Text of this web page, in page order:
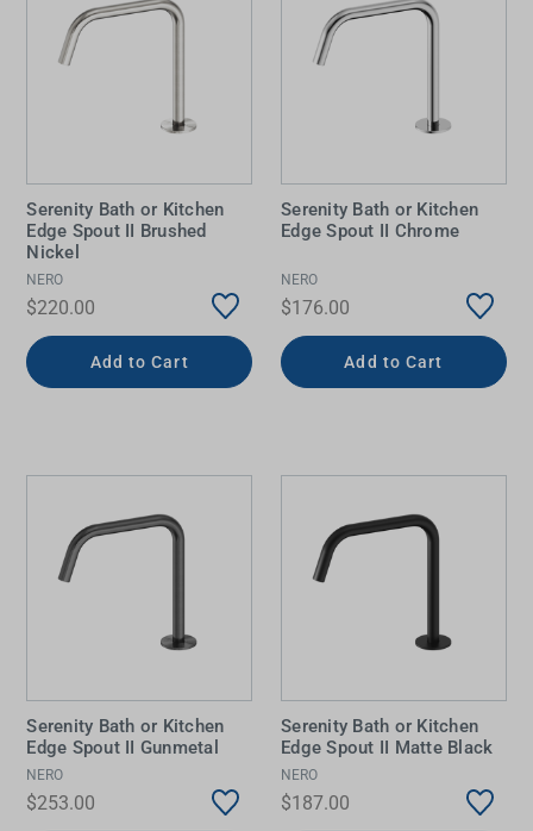
Serenity Bath or Kitchen
Edge Spout II Brushed
Nickel
NERO
$220.00
Add to Cart
Serenity Bath or Kitchen
Edge Spout II Chrome
NERO
$176.00
Add to Cart
Serenity Bath or Kitchen
Edge Spout II Gunmetal
NERO
$253.00
Serenity Bath or Kitchen
Edge Spout II Matte Black
NERO
$187.00